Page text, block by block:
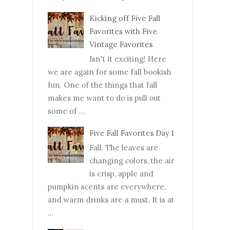
Kicking off Five Fall
Favorites with Five
Vintage Favorites
Isn't it exciting! Here
we are again for some fall bookish
fun. One of the things that fall
makes me want to do is pull out
some of ...
Five Fall Favorites Day 1
Fall. The leaves are
changing colors, the air
is crisp, apple and
pumpkin scents are everywhere,
and warm drinks are a must. It is at
...